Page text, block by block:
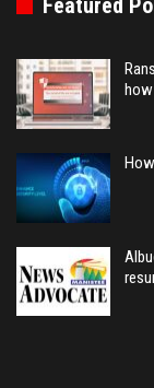
Featured